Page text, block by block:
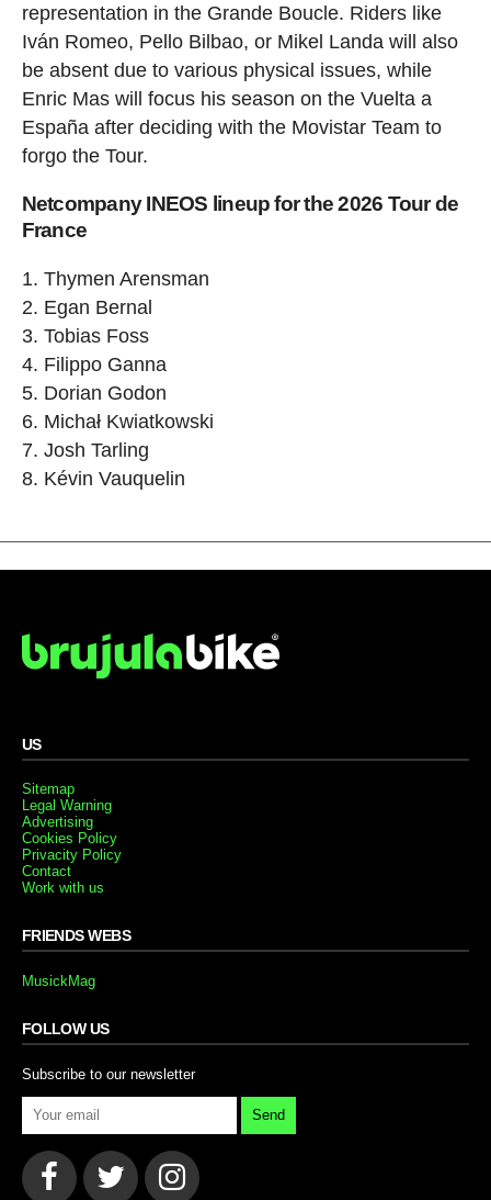
representation in the Grande Boucle. Riders like
Iván Romeo, Pello Bilbao, or Mikel Landa will also
be absent due to various physical issues, while
Enric Mas will focus his season on the Vuelta a
España after deciding with the Movistar Team to
forgo the Tour.
Netcompany INEOS lineup for the 2026 Tour de
France
1. Thymen Arensman
2. Egan Bernal
3. Tobias Foss
4. Filippo Ganna
5. Dorian Godon
6. Michał Kwiatkowski
7. Josh Tarling
8. Kévin Vauquelin
US
Sitemap
Legal Warning
Advertising
Cookies Policy
Privacity Policy
Contact
Work with us
FRIENDS WEBS
MusickMag
FOLLOW US
Subscribe to our newsletter
Send